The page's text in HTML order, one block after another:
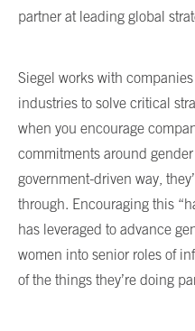
partner at leading global
Siegel works with
industries to solve critical
when you encourage
commitments around
government-driven way,
through. Encouraging this
has leveraged to advance
women into senior roles of
of the things they’re doing